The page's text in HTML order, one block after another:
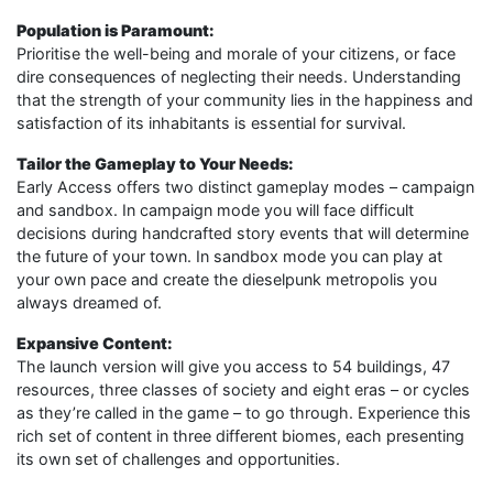
Population is Paramount:
Prioritise the well-being and morale of your citizens, or face
dire consequences of neglecting their needs. Understanding
that the strength of your community lies in the happiness and
satisfaction of its inhabitants is essential for survival.
Tailor the Gameplay to Your Needs:
Early Access offers two distinct gameplay modes – campaign
and sandbox. In campaign mode you will face difficult
decisions during handcrafted story events that will determine
the future of your town. In sandbox mode you can play at
your own pace and create the dieselpunk metropolis you
always dreamed of.
Expansive Content:
The launch version will give you access to 54 buildings, 47
resources, three classes of society and eight eras – or cycles
as they’re called in the game – to go through. Experience this
rich set of content in three different biomes, each presenting
its own set of challenges and opportunities.